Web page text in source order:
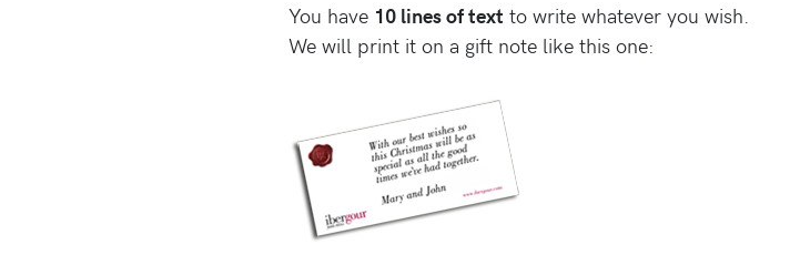
You have 10 lines of text to write whatever you wish.
We will print it on a gift note like this one: